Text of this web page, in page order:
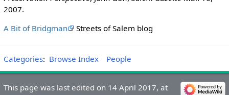
2007.
A Bit of Bridgman
Streets of Salem blog
Categories: Browse Index People
This page was last edited on 14 April 2017, at